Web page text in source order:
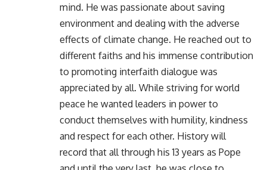
mind. He was passionate about saving
environment and dealing with the adverse
effects of climate change. He reached out to
different faiths and his immense contribution
to promoting interfaith dialogue was
appreciated by all. While striving for world
peace he wanted leaders in power to
conduct themselves with humility, kindness
and respect for each other. History will
record that all through his 13 years as Pope